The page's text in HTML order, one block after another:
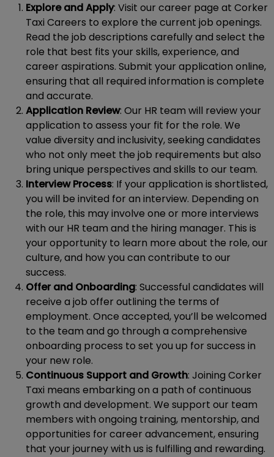
Explore and Apply: Visit our career page at Corker
Taxi Careers to explore the current job openings.
Read the job descriptions carefully and select the
role that best fits your skills, experience, and
career aspirations. Submit your application online,
ensuring that all required information is complete
and accurate.
Application Review: Our HR team will review your
application to assess your fit for the role. We
value diversity and inclusivity, seeking candidates
who not only meet the job requirements but also
bring unique perspectives and skills to our team.
Interview Process: If your application is shortlisted,
you will be invited for an interview. Depending on
the role, this may involve one or more interviews
with our HR team and the hiring manager. This is
your opportunity to learn more about the role, our
culture, and how you can contribute to our
success.
Offer and Onboarding: Successful candidates will
receive a job offer outlining the terms of
employment. Once accepted, you’ll be welcomed
to the team and go through a comprehensive
onboarding process to set you up for success in
your new role.
Continuous Support and Growth: Joining Corker
Taxi means embarking on a path of continuous
growth and development. We support our team
members with ongoing training, mentorship, and
opportunities for career advancement, ensuring
that your journey with us is fulfilling and rewarding.